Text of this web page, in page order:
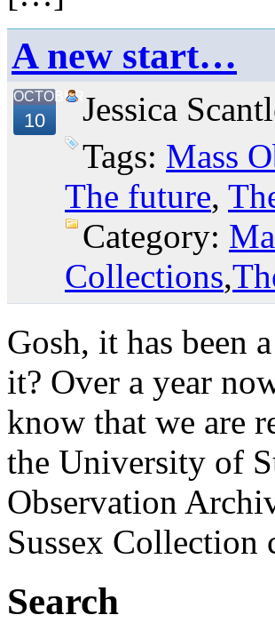
A new start…
OCTOBER
10 Jessica
Tags: Mass
The future,
Category:
Collections,
Gosh, it has been
it? Over a year
know that we are
the University of
Observation
Sussex
Search